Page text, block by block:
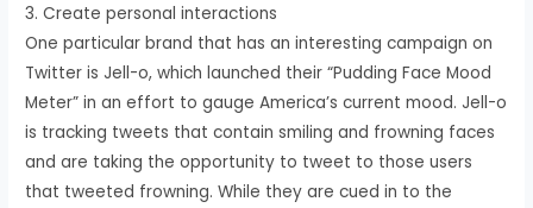
3. Create personal interactions
One particular brand that has an interesting campaign on
Twitter is Jell-o, which launched their “Pudding Face Mood
Meter” in an effort to gauge America’s current mood. Jell-o
is tracking tweets that contain smiling and frowning faces
and are taking the opportunity to tweet to those users
that tweeted frowning. While they are cued in to the